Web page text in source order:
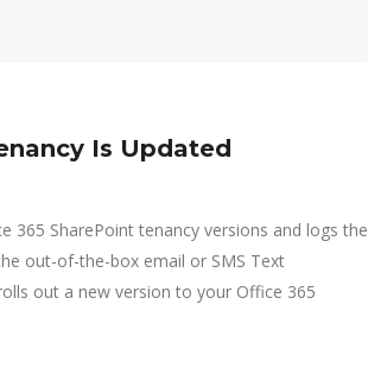
Is Updated
365 SharePoint tenancy versions and logs the
out-of-the-box email or SMS Text
out a new version to your Office 365